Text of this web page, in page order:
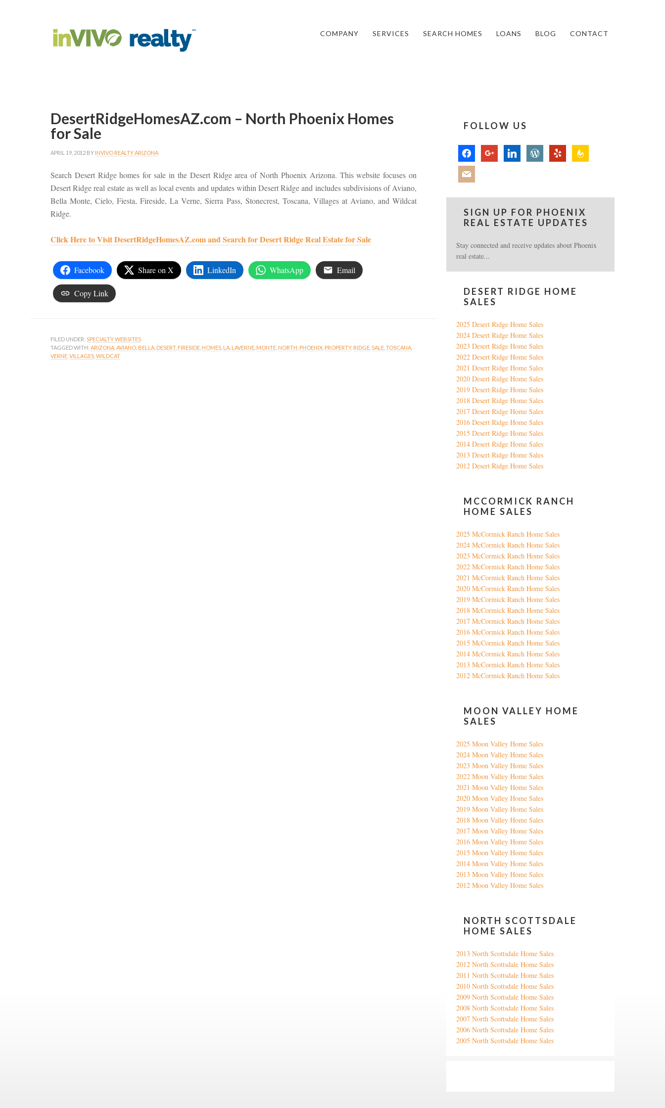
COMPANY SERVICES SEARCH HOMES LOANS BLOG CONTACT
DesertRidgeHomesAZ.com – North Phoenix Homes
for Sale
APRIL 19, 2012 BY INVIVO REALTY ARIZONA
Search Desert Ridge homes for sale in the Desert Ridge area of North Phoenix Arizona. This website focuses on
Desert Ridge real estate as well as local events and updates within Desert Ridge and includes subdivisions of Aviano,
Bella Monte, Cielo, Fiesta, Fireside, La Verne, Sierra Pass, Stonecrest, Toscana, Villages at Aviano, and Wildcat
Ridge.
Click Here to Visit DesertRidgeHomesAZ.com and Search for Desert Ridge Real Estate for Sale
Facebook Share on X LinkedIn WhatsApp Email
Copy Link
FILED UNDER: SPECIALTY WEBSITES
TAGGED WITH: ARIZONA AVIANO BELLA DESERT, FIRESIDE HOMES LA LAVERNE MONTE NORTH PHOENIX PROPERTY, RIDGE SALE TOSCANA
VERNE VILLAGES WILDCAT
FOLLOW US
facebook google linkedin wordpress yelp feedburner
mail
SIGN UP FOR PHOENIX
REAL ESTATE UPDATES
Stay connected and receive updates about Phoenix
real estate...
DESERT RIDGE HOME
SALES
2025 Desert Ridge Home Sales
2024 Desert Ridge Home Sales
2023 Desert Ridge Home Sales
2022 Desert Ridge Home Sales
2021 Desert Ridge Home Sales
2020 Desert Ridge Home Sales
2019 Desert Ridge Home Sales
2018 Desert Ridge Home Sales
2017 Desert Ridge Home Sales
2016 Desert Ridge Home Sales
2015 Desert Ridge Home Sales
2014 Desert Ridge Home Sales
2013 Desert Ridge Home Sales
2012 Desert Ridge Home Sales
MCCORMICK RANCH
HOME SALES
2025 McCormick Ranch Home Sales
2024 McCormick Ranch Home Sales
2023 McCormick Ranch Home Sales
2022 McCormick Ranch Home Sales
2021 McCormick Ranch Home Sales
2020 McCormick Ranch Home Sales
2019 McCormick Ranch Home Sales
2018 McCormick Ranch Home Sales
2017 McCormick Ranch Home Sales
2016 McCormick Ranch Home Sales
2015 McCormick Ranch Home Sales
2014 McCormick Ranch Home Sales
2013 McCormick Ranch Home Sales
2012 McCormick Ranch Home Sales
MOON VALLEY HOME
SALES
2025 Moon Valley Home Sales
2024 Moon Valley Home Sales
2023 Moon Valley Home Sales
2022 Moon Valley Home Sales
2021 Moon Valley Home Sales
2020 Moon Valley Home Sales
2019 Moon Valley Home Sales
2018 Moon Valley Home Sales
2017 Moon Valley Home Sales
2016 Moon Valley Home Sales
2015 Moon Valley Home Sales
2014 Moon Valley Home Sales
2013 Moon Valley Home Sales
2012 Moon Valley Home Sales
NORTH SCOTTSDALE
HOME SALES
2013 North Scottsdale Home Sales
2012 North Scottsdale Home Sales
2011 North Scottsdale Home Sales
2010 North Scottsdale Home Sales
2009 North Scottsdale Home Sales
2008 North Scottsdale Home Sales
2007 North Scottsdale Home Sales
2006 North Scottsdale Home Sales
2005 North Scottsdale Home Sales